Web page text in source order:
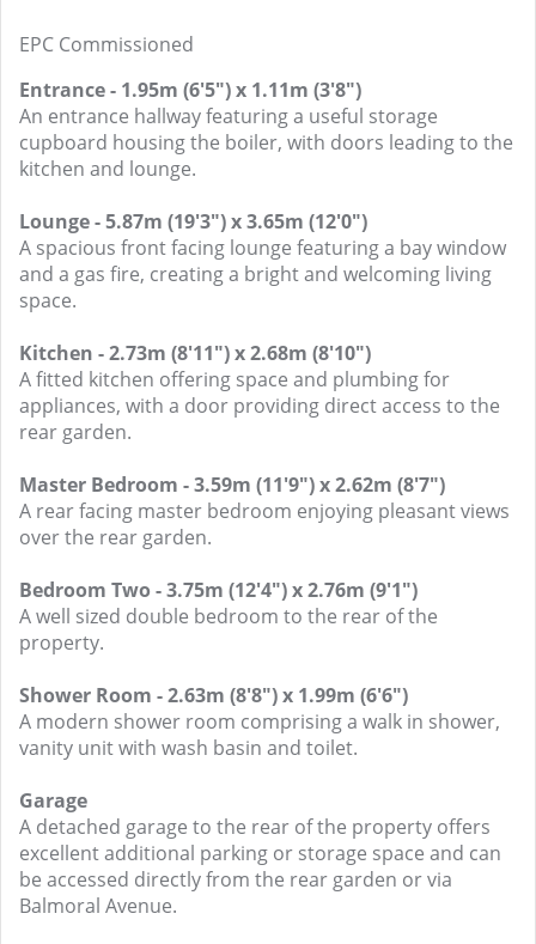
EPC Commissioned
Entrance - 1.95m (6'5") x 1.11m (3'8")
An entrance hallway featuring a useful storage
cupboard housing the boiler, with doors leading to the
kitchen and lounge.
Lounge - 5.87m (19'3") x 3.65m (12'0")
A spacious front facing lounge featuring a bay window
and a gas fire, creating a bright and welcoming living
space.
Kitchen - 2.73m (8'11") x 2.68m (8'10")
A fitted kitchen offering space and plumbing for
appliances, with a door providing direct access to the
rear garden.
Master Bedroom - 3.59m (11'9") x 2.62m (8'7")
A rear facing master bedroom enjoying pleasant views
over the rear garden.
Bedroom Two - 3.75m (12'4") x 2.76m (9'1")
A well sized double bedroom to the rear of the
property.
Shower Room - 2.63m (8'8") x 1.99m (6'6")
A modern shower room comprising a walk in shower,
vanity unit with wash basin and toilet.
Garage
A detached garage to the rear of the property offers
excellent additional parking or storage space and can
be accessed directly from the rear garden or via
Balmoral Avenue.